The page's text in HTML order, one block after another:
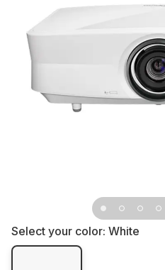
Select your color: White